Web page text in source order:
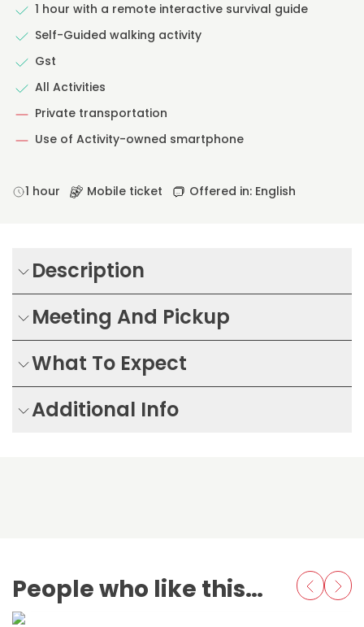
1 hour with a remote interactive survival guide
Self-Guided walking activity
Gst
All Activities
Private transportation
Use of Activity-owned smartphone
1 hour Mobile ticket Offered in: English
Description
Meeting And Pickup
What To Expect
Additional Info
People who like this also love